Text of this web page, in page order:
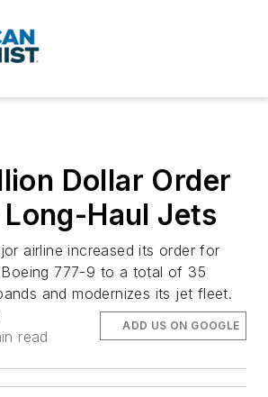
Dollar Order
Haul Jets
airline increased its order for
777-9 to a total of 35
and modernizes its jet fleet.
read
ADD US ON GOOGLE